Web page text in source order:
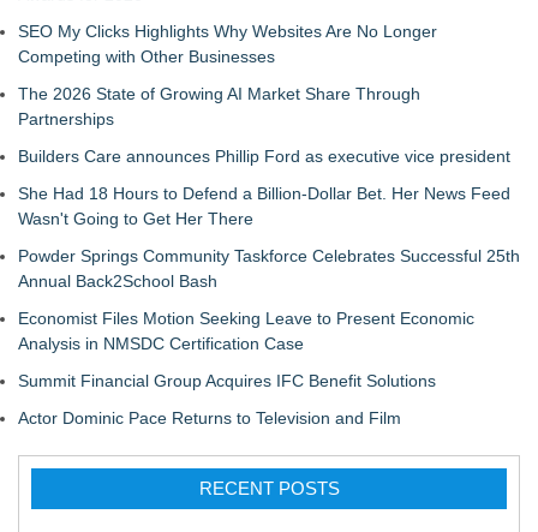
SEO My Clicks Highlights Why Websites Are No Longer
Competing with Other Businesses
The 2026 State of Growing AI Market Share Through
Partnerships
Builders Care announces Phillip Ford as executive vice president
She Had 18 Hours to Defend a Billion-Dollar Bet. Her News Feed
Wasn't Going to Get Her There
Powder Springs Community Taskforce Celebrates Successful 25th
Annual Back2School Bash
Economist Files Motion Seeking Leave to Present Economic
Analysis in NMSDC Certification Case
Summit Financial Group Acquires IFC Benefit Solutions
Actor Dominic Pace Returns to Television and Film
RECENT POSTS